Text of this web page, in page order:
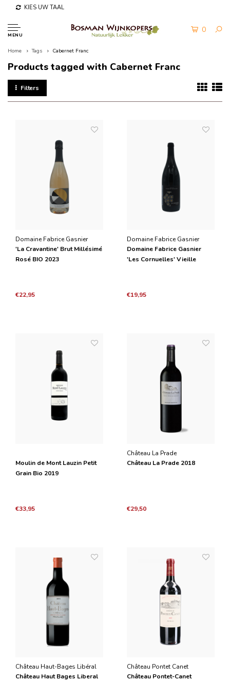
KIES UW TAAL
MENU
0
Home Tags Cabernet Franc
Products tagged with Cabernet Franc
Filters
Domaine Fabrice Gasnier
'La Cravantine' Brut Millésimé
Rosé BIO 2023
€22,95
Domaine Fabrice Gasnier
Domaine Fabrice Gasnier
'Les Cornuelles' Vieille
€19,95
Moulin de Mont Lauzin Petit
Grain Bio 2019
€33,95
Château La Prade
Château La Prade 2018
€29,50
Château Haut-Bages Libéral
Château Haut Bages Liberal
Château Pontet Canet
Château Pontet-Canet